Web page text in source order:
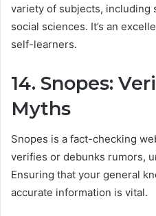
variety of subjects, including
social sciences. It’s an
self-learners.
14. Snopes:
Myths
Snopes is a fact-checking
verifies or debunks rumors,
Ensuring that your general
accurate information is vital.